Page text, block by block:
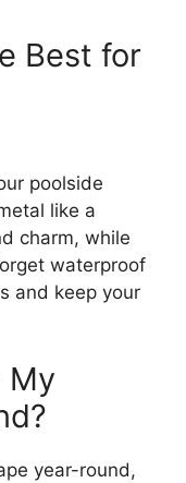
Best for
poolside
like a
charm, while
waterproof
and keep your
My
year-round,